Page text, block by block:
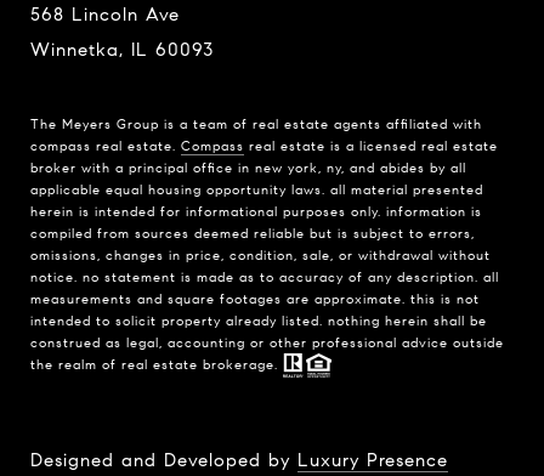
568 Lincoln Ave
Winnetka, IL 60093
The Meyers Group is a team of real estate agents affiliated with
compass real estate. Compass real estate is a licensed real estate
broker with a principal office in new york, ny, and abides by all
applicable equal housing opportunity laws. all material presented
herein is intended for informational purposes only. information is
compiled from sources deemed reliable but is subject to errors,
omissions, changes in price, condition, sale, or withdrawal without
notice. no statement is made as to accuracy of any description. all
measurements and square footages are approximate. this is not
intended to solicit property already listed. nothing herein shall be
construed as legal, accounting or other professional advice outside
the realm of real estate brokerage.
Designed and Developed by Luxury Presence